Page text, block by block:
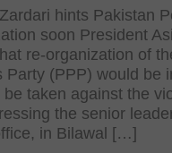
hints Pakistan
soon President
re-organization of
Party (PPP) would be
taken against the
the senior
in Bilawal […]